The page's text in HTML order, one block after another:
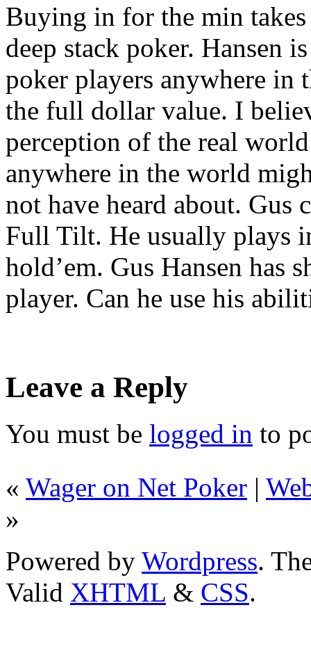
Buying in for the min
deep stack poker. Hansen
poker players anywhere in
the full dollar value. I
perception of the real
anywhere in the world
not have heard about. Gus
Full Tilt. He usually plays
hold’em. Gus Hansen has
player. Can he use his
Leave a Reply
You must be logged in to
« Wager on Net Poker |
»
Powered by Wordpress.
Valid XHTML & CSS.